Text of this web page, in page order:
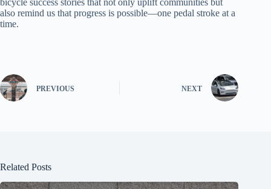
bicycle success stories that not only uplift communities but
also remind us that progress is possible—one pedal stroke at a
time.
PREVIOUS NEXT
Related Posts